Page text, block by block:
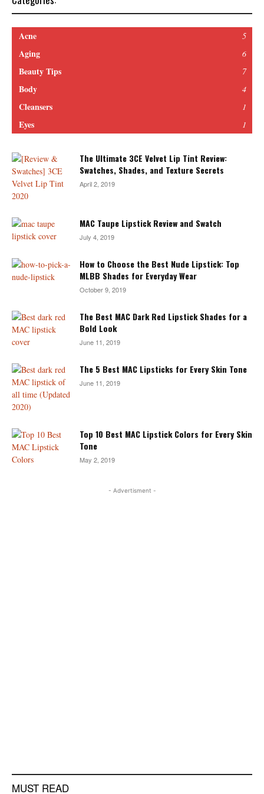
Acne 5
Aging 6
Beauty Tips 7
Body 4
Cleansers 1
Eyes 1
The Ultimate 3CE Velvet Lip Tint Review:
Swatches, Shades, and Texture Secrets
April 2, 2019
MAC Taupe Lipstick Review and Swatch
July 4, 2019
How to Choose the Best Nude Lipstick: Top
MLBB Shades for Everyday Wear
October 9, 2019
The Best MAC Dark Red Lipstick Shades for a
Bold Look
June 11, 2019
The 5 Best MAC Lipsticks for Every Skin Tone
June 11, 2019
Top 10 Best MAC Lipstick Colors for Every Skin
Tone
May 2, 2019
- Advertisment -
MUST READ